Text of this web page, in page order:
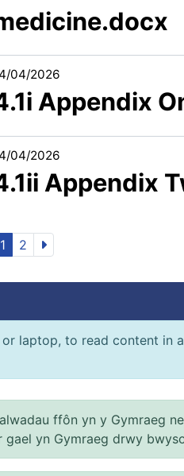
04/2026
Appendix
04/2026
Appendix
1 2
laptop, to read content in
ffôn yn y Gymraeg
gael yn Gymraeg drwy